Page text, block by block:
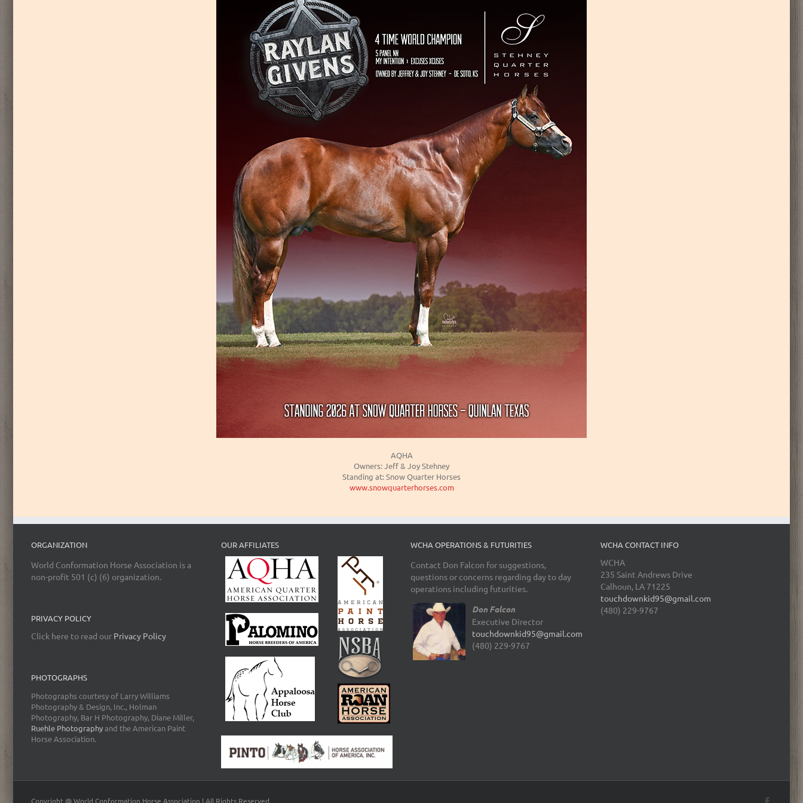
AQHA
Owners: Jeff & Joy Stehney
Standing at: Snow Quarter Horses
www.snowquarterhorses.com
ORGANIZATION
World Conformation Horse Association is a
non-profit 501 (c) (6) organization.
PRIVACY POLICY
Click here to read our Privacy Policy
PHOTOGRAPHS
Photographs courtesy of Larry Williams
Photography & Design, Inc., Holman
Photography, Bar H Photography, Diane Miller,
Ruehle Photographyand the American Paint
Horse Association.
OUR AFFILIATES WCHA OPERATIONS & FUTURITIES
Contact Don Falcon for suggestions,
questions or concerns regarding day to day
operations including futurities.
Don Falcon
Executive Director
touchdownkid95@gmail.com
(480) 229-9767
WCHA CONTACT INFO
WCHA
235 Saint Andrews Drive
Calhoun, LA 71225
touchdownkid95@gmail.com
(480) 229-9767
Copyright @ World Conformation Horse Association | All Rights Reserved